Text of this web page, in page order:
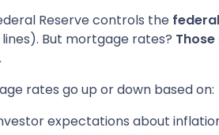
Reserve controls the
But mortgage rates?
rates go up or down based on:
expectations about